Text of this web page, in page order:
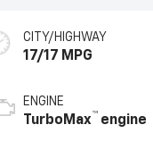
CITY/HIGHWAY
17/17 MPG
ENGINE
TurboMax™ engine